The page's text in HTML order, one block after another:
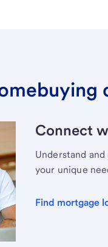
Connect
Understand
your unique
Find mortgage